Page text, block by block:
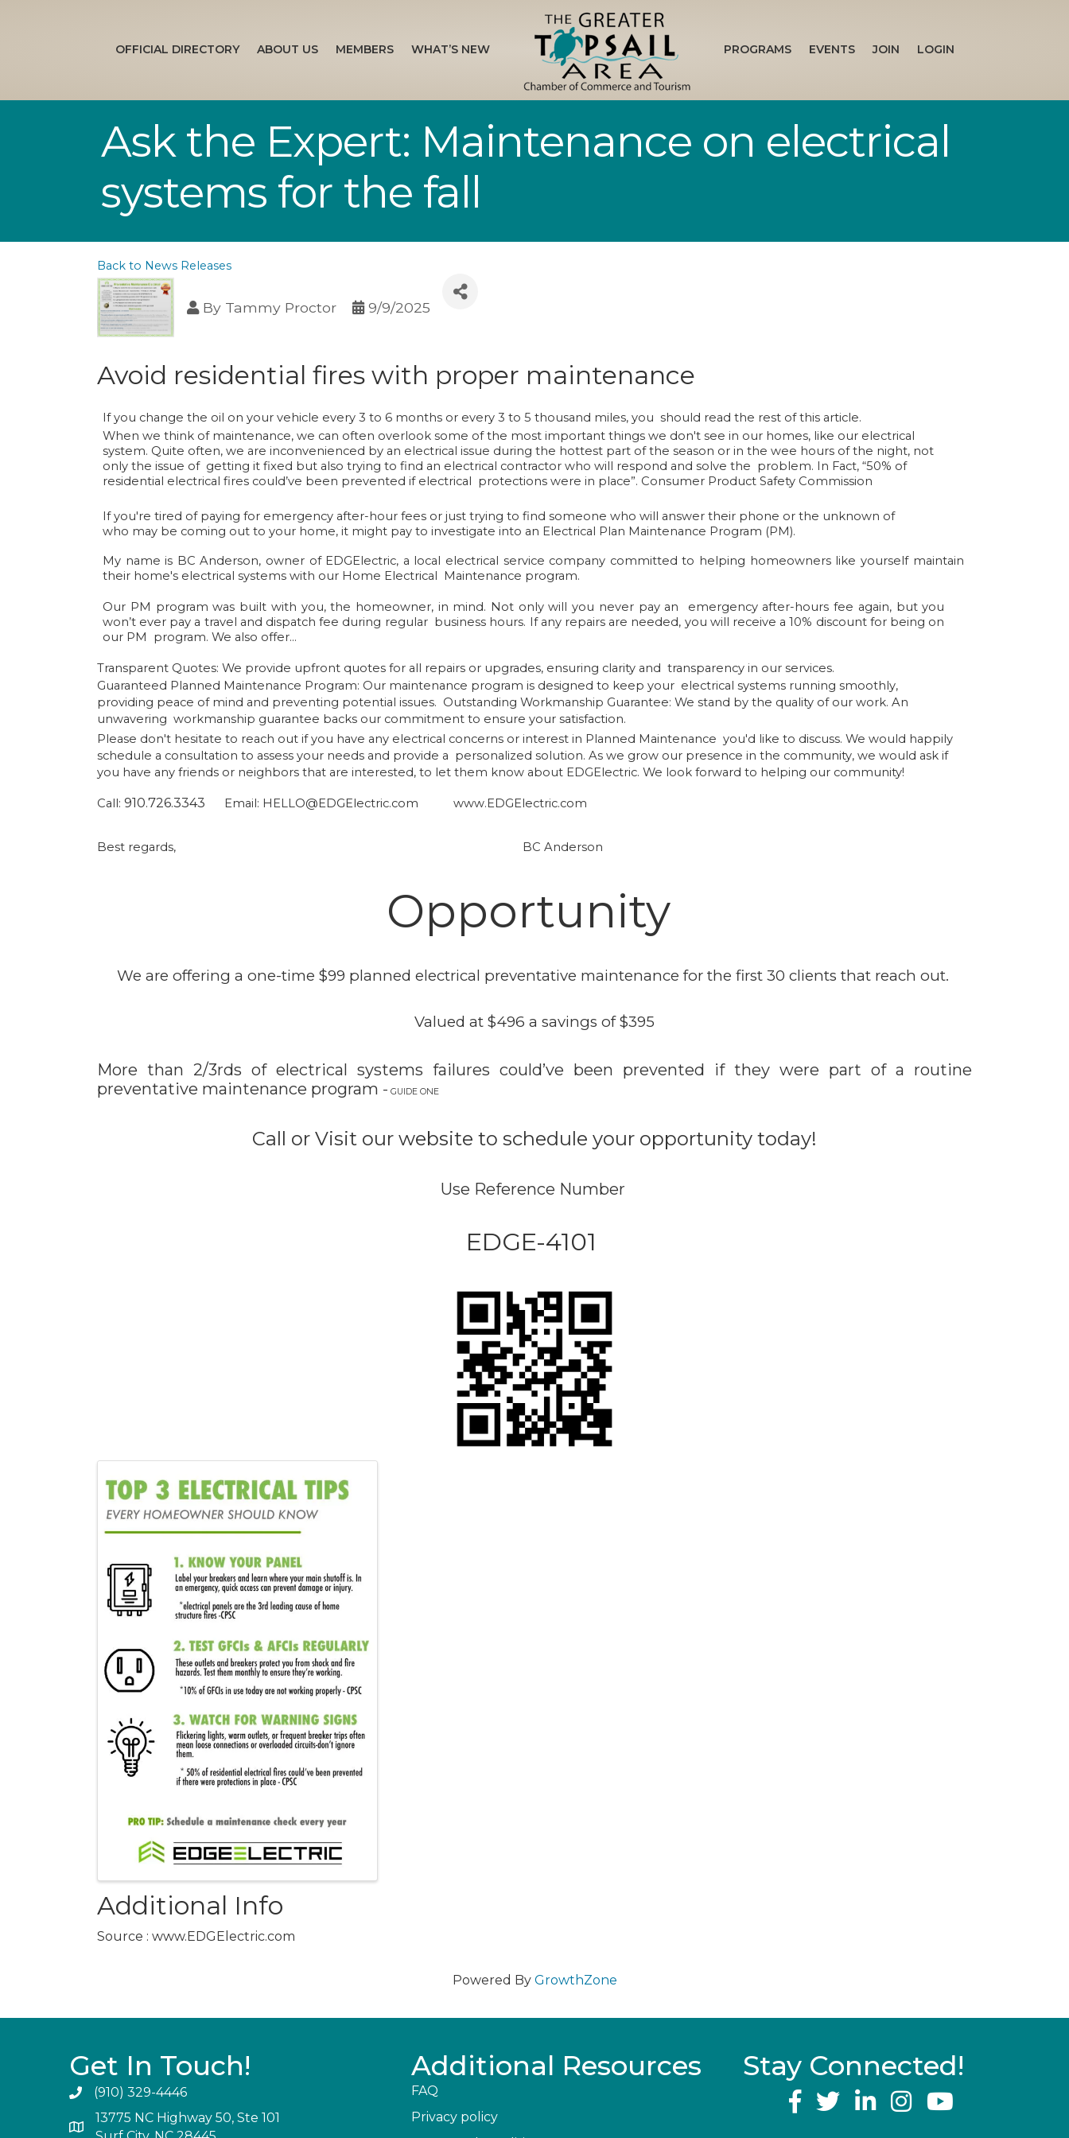
OFFICIAL DIRECTORY ABOUT US MEMBERS WHAT’S NEW PROGRAMS EVENTS JOIN LOGIN
Ask the Expert: Maintenance on electrical
systems for the fall
Back to News Releases
By Tammy Proctor 9/9/2025
Avoid residential fires with proper maintenance
If you change the oil on your vehicle every 3 to 6 months or every 3 to 5 thousand miles, you should read the rest of this article.
When we think of maintenance, we can often overlook some of the most important things we don't see in our homes, like our electrical
system. Quite often, we are inconvenienced by an electrical issue during the hottest part of the season or in the wee hours of the night, not
only the issue of getting it fixed but also trying to find an electrical contractor who will respond and solve the problem.
In Fact, “50% of
residential electrical fires could’ve been prevented if electrical protections were in place”. Consumer Product Safety Commission
If you're tired of paying for emergency after-hour fees or just trying to find someone who will answer their phone or the unknown of
who may be coming out to your home, it might pay to investigate into an Electrical Plan Maintenance Program (PM).
My name is BC Anderson, owner of EDGElectric, a local electrical service company committed to helping homeowners like yourself maintain
their home's electrical systems with our Home Electrical Maintenance program.
Our PM program was built with you, the homeowner, in mind. Not only will you never pay an emergency after-hours fee again, but you
won’t ever pay a travel and dispatch fee during regular business hours. If any repairs are needed, you will receive a 10% discount for being on
our PM program. We also offer…
Transparent Quotes:We provide upfront quotes for all repairs or upgrades, ensuring clarity and transparency in our services.
Guaranteed Planned Maintenance Program: Our maintenance program is designed to keep your electrical systems running smoothly,
providing peace of mind and preventing potential issues. Outstanding Workmanship Guarantee:We stand by the quality of our work. An
unwavering workmanship guarantee backs our commitment to ensure your satisfaction.
Please don't hesitate to reach out if you have any electrical concerns or interest in Planned Maintenance you'd like to discuss. We would happily
schedule a consultation to assess your needs and provide a personalized solution. As we grow our presence in the community, we would ask if
you have any friends or neighbors that are interested, to let them know about EDGElectric. We look forward to helping our community!
Call: 910.726.3343 Email: HELLO@EDGElectric.com www.EDGElectric.com
Best regards, BC Anderson
Opportunity
We are offering a one-time $99 planned electrical preventative maintenance for the first 30 clients that reach out.
Valued at $496 a savings of $395
More than 2/3rds of electrical systems failures could’ve been prevented if they were part of a routine
preventative maintenance program - GUIDE ONE
Call or Visit our website to schedule your opportunity today!
Use Reference Number
EDGE-4101
Images
Additional Info
Source : www.EDGElectric.com
Powered By GrowthZone
Get In Touch!
(910) 329-4446
13775 NC Highway 50, Ste 101
Additional Resources
FAQ
Privacy policy
Stay Connected!
YouTube